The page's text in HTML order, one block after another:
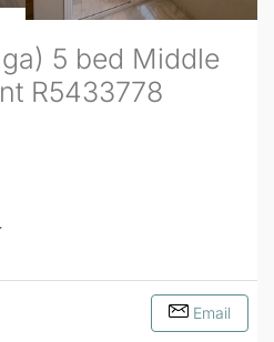
5 bed Middle
R5433778
Email